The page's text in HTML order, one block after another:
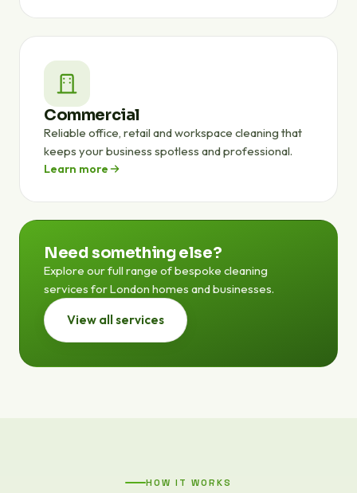
Commercial
Reliable office, retail and workspace cleaning that
keeps your business spotless and professional.
Learn more
Need something else?
Explore our full range of bespoke cleaning
services for London homes and businesses.
View all services
HOW IT WORKS